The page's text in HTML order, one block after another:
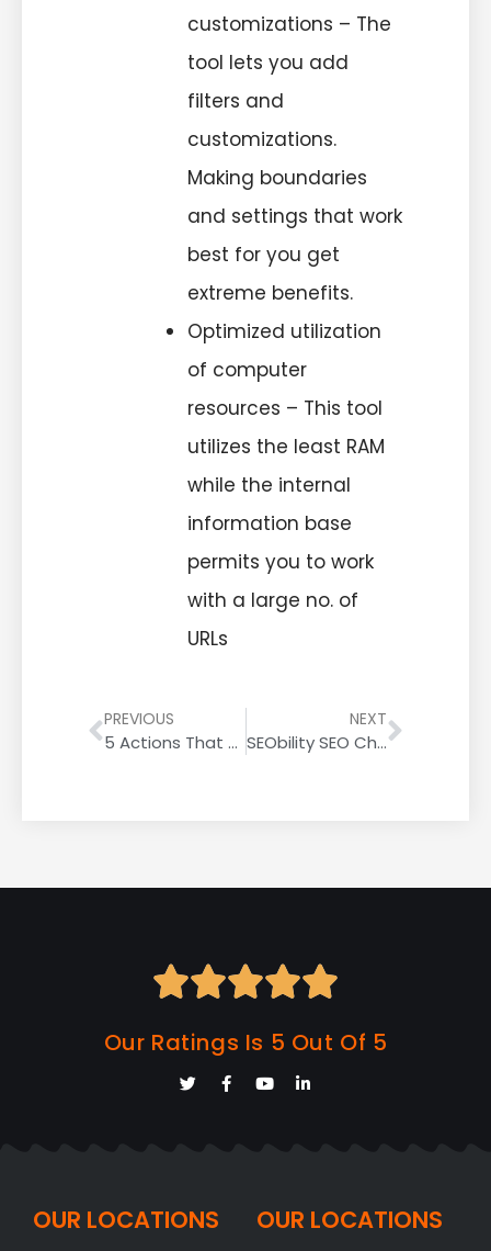
customizations – The
tool lets you add
filters and
customizations.
Making boundaries
and settings that work
best for you get
extreme benefits.
Optimized utilization
of computer
resources – This tool
utilizes the least RAM
while the internal
information base
permits you to work
with a large no. of
URLs
PREVIOUS
5 Actions That Help Improve Your Google Keyword Rankings
NEXT
SEObility SEO Checker Tool Review

Our Ratings Is 5 Out Of 5
OUR LOCATIONS OUR LOCATIONS